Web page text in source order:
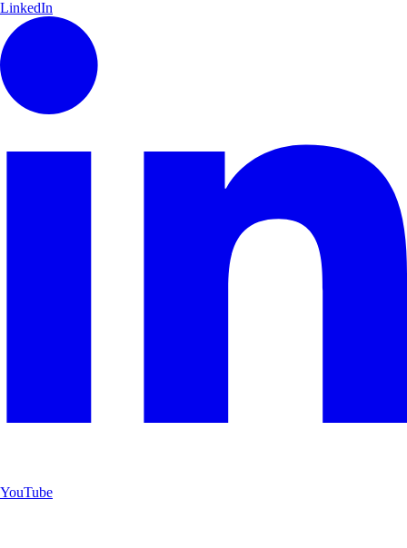
LinkedIn
YouTube